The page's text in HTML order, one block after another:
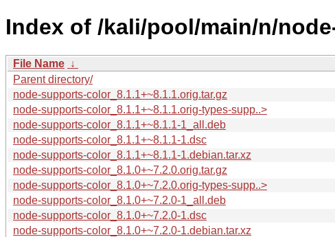
Index of /kali/pool/main/n/
File Name ↓
Parent directory/
node-supports-color_8.1.1+~8.1.1.orig.tar.gz
node-supports-color_8.1.1+~8.1.1.orig-types-supp..>
node-supports-color_8.1.1+~8.1.1-1_all.deb
node-supports-color_8.1.1+~8.1.1-1.dsc
node-supports-color_8.1.1+~8.1.1-1.debian.tar.xz
node-supports-color_8.1.0+~7.2.0.orig.tar.gz
node-supports-color_8.1.0+~7.2.0.orig-types-supp..>
node-supports-color_8.1.0+~7.2.0-1_all.deb
node-supports-color_8.1.0+~7.2.0-1.dsc
node-supports-color_8.1.0+~7.2.0-1.debian.tar.xz